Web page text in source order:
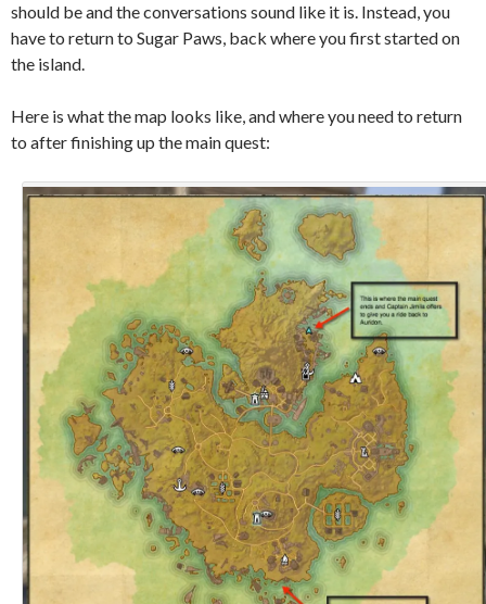
should be and the conversations sound like it is. Instead, you
have to return to Sugar Paws, back where you first started on
the island.
Here is what the map looks like, and where you need to return
to after finishing up the main quest: